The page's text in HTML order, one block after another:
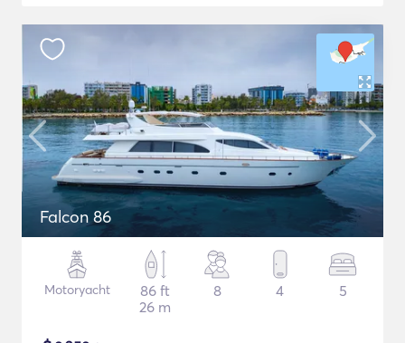
Falcon 86
Motoryacht
86 ft
26 m
8 4 5